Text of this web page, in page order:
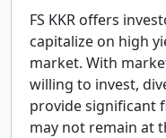
FS KKR offers
capitalize on high
market. With
willing to invest,
provide significant
may not remain at